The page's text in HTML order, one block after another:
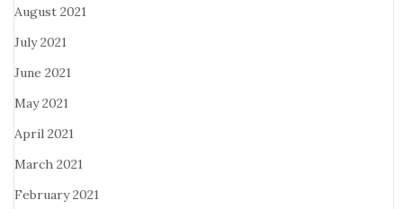
August 2021
July 2021
June 2021
May 2021
April 2021
March 2021
February 2021